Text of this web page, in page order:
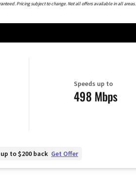
Pricing subject to change. Not all offers available in all areas.
Speeds up to
498 Mbps
to $200 back Get Offer